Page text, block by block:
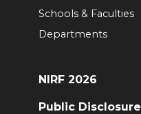
Schools & Faculties
Departments
NIRF 2026
Public Disclosure